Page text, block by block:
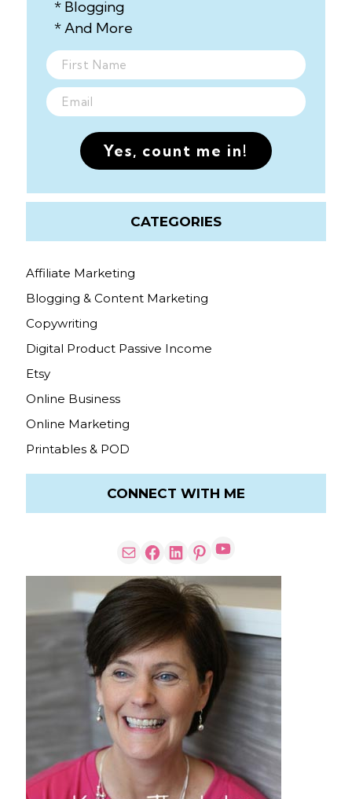
* Blogging
* And More
Yes, count me in!
CATEGORIES
Affiliate Marketing
Blogging & Content Marketing
Copywriting
Digital Product Passive Income
Etsy
Online Business
Online Marketing
Printables & POD
CONNECT WITH ME